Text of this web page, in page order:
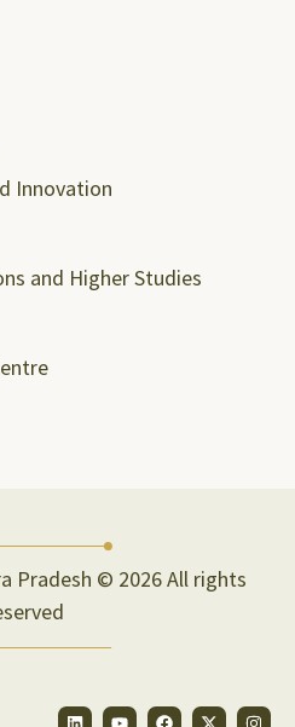
Innovation
and Higher Studies
Pradesh © 2026 All rights